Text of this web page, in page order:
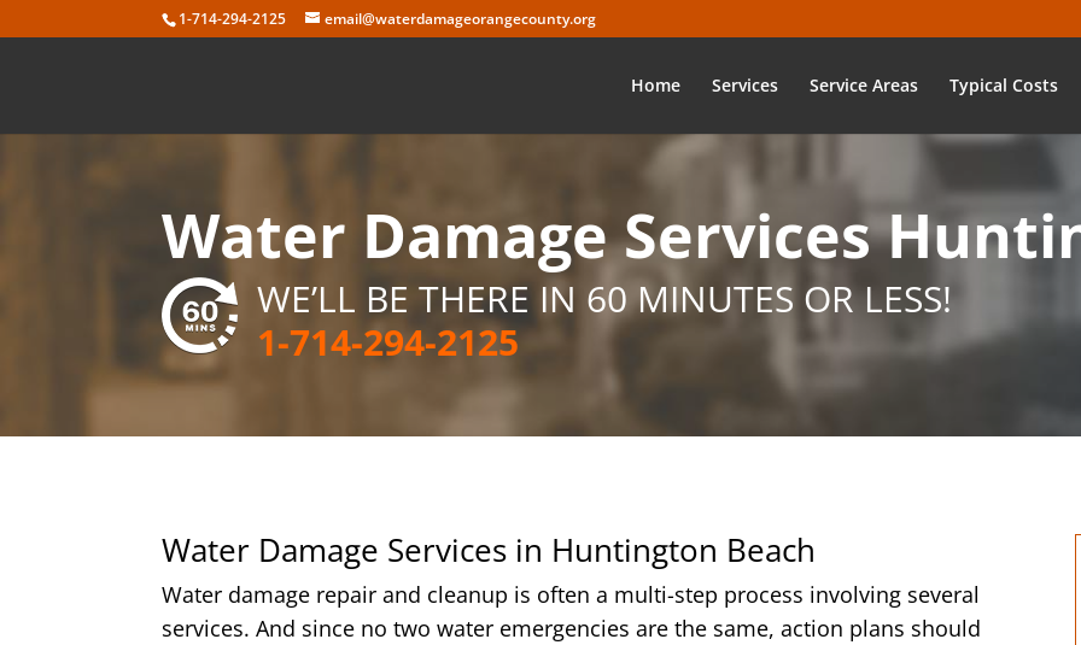
1-714-294-2125 email@waterdamageorangecounty.org
Home Services Service Areas Typical Costs
Water Damage Services
WE’LL BE THERE IN 60 MINUTES OR LESS!
1-714-294-2125
Water Damage Services in Huntington Beach
Water damage repair and cleanup is often a multi-step process involving several
services. And since no two water emergencies are the same, action plans should